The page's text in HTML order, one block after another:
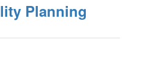
Planning